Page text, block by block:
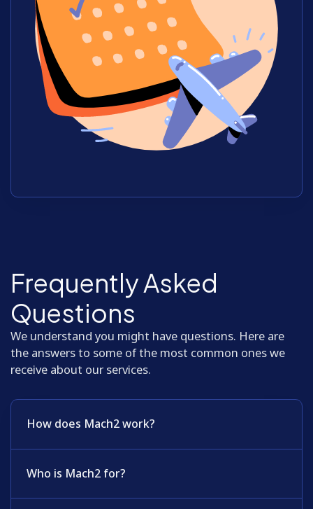
Frequently Asked
Questions
We understand you might have questions. Here are
the answers to some of the most common ones we
receive about our services.
How does Mach2 work?
Who is Mach2 for?